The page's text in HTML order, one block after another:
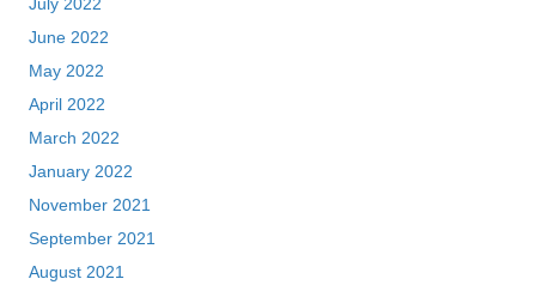
June 2022
May 2022
April 2022
March 2022
January 2022
November 2021
September 2021
August 2021